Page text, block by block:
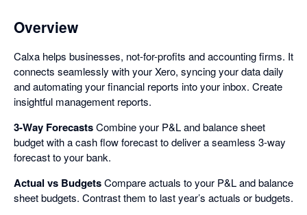
Overview
Calxa helps businesses, not-for-profits and accounting firms. It
connects seamlessly with your Xero, syncing your data daily
and automating your financial reports into your inbox. Create
insightful management reports.
3-Way ForecastsCombine your P&L and balance sheet
budget with a cash flow forecast to deliver a seamless 3-way
forecast to your bank.
Actual vs BudgetsCompare actuals to your P&L and balance
sheet budgets. Contrast them to last year’s actuals or budgets.